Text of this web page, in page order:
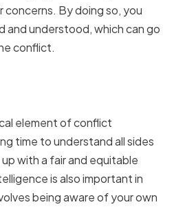
By doing so, you
and understood, which can go
conflict.
element of conflict
time to understand all sides
with a fair and equitable
is also important in
being aware of your own